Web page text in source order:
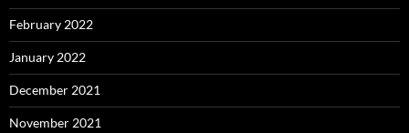
February 2022
January 2022
December 2021
November 2021